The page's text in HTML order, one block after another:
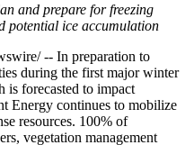
and prepare for freezing
potential ice accumulation
-- In preparation to
during the first major winter
is forecasted to impact
Energy continues to mobilize
resources. 100% of
vegetation management